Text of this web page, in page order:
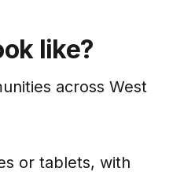
like?
across West
or tablets, with